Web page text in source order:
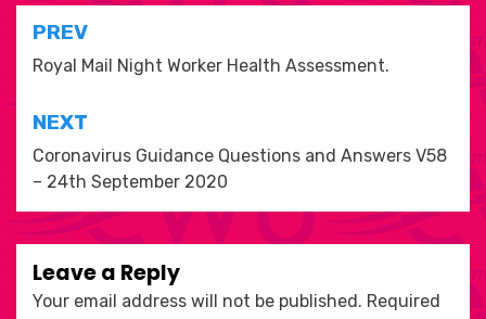
Post
navigation
PREV
Royal Mail Night Worker Health Assessment.
NEXT
Coronavirus Guidance Questions and Answers V58
– 24th September 2020
Leave a Reply
Your email address will not be published. Required